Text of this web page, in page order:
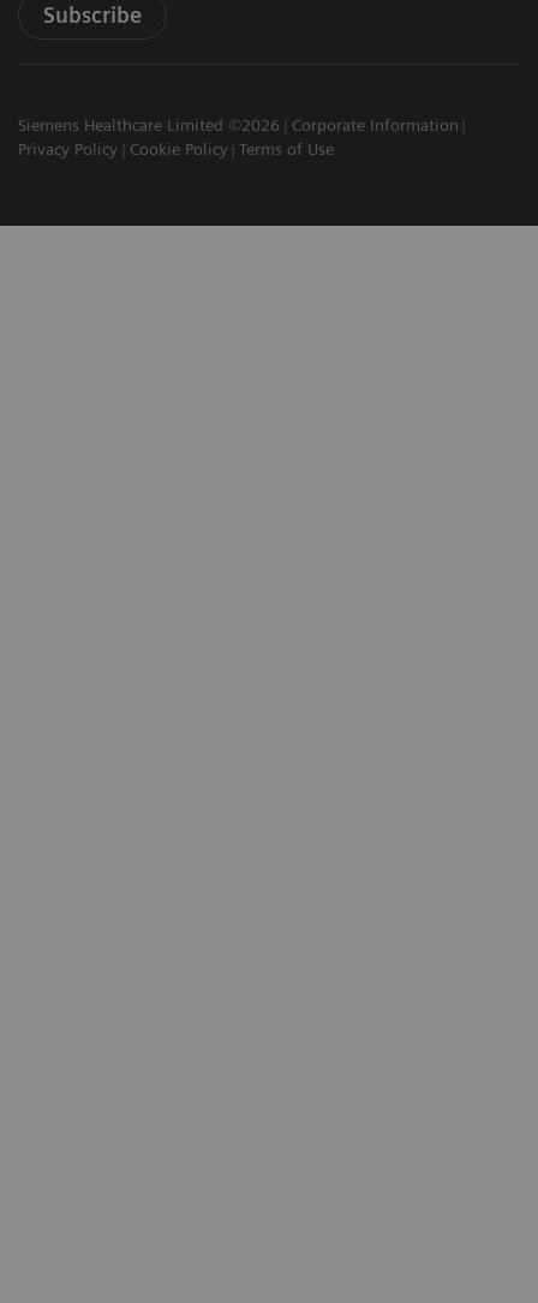
Subscribe
Siemens Healthcare Limited ©2026
Corporate Information
Privacy Policy
Cookie Policy Terms of Use